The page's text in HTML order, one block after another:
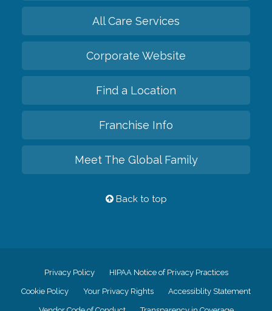
All Care Services
Corporate Website
Find a Location
Franchise Info
Meet The Global Family
Back to top
Privacy Policy HIPAA Notice of Privacy Practices
Cookie Policy Your Privacy Rights Accessiblity Statement